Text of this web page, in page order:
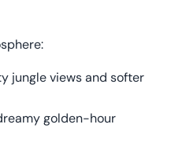
jungle views and softer
golden-hour